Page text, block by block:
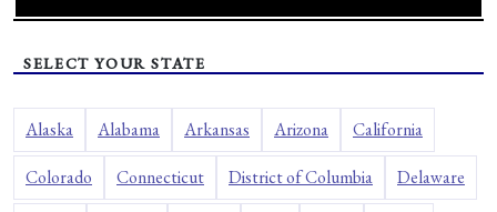
SELECT YOUR STATE
Alaska Alabama Arkansas Arizona California
Colorado Connecticut District of Columbia Delaware